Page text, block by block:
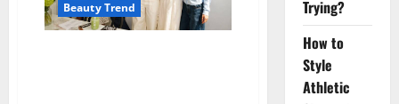
Product
is
Beauty Trend
Trying?
How to
Style
Athletic